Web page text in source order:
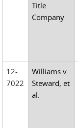
Title
Company
12-
7022
Williams v.
Steward, et
al.